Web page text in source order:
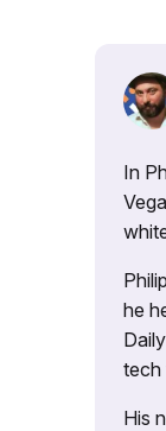
In
he
tech
His